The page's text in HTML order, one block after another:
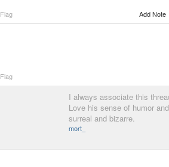
Flag Add Note
Flag
I always associate this
Love his sense of humor
surreal and bizarre.
mort_